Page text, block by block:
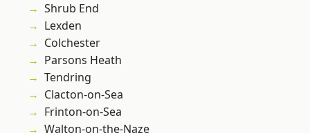
Shrub End
Lexden
Colchester
Parsons Heath
Tendring
Clacton-on-Sea
Frinton-on-Sea
Walton-on-the-Naze